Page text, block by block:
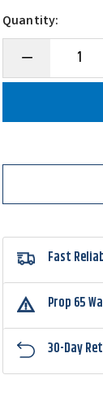
Quantity:
Decrease
of
Fast
Prop 65
30-Day